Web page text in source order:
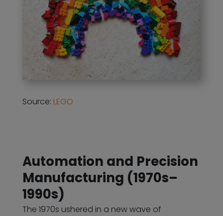
Source: LEGO
Automation and Precision
Manufacturing (1970s–
1990s)
The 1970s ushered in a new wave of